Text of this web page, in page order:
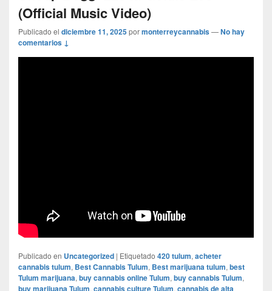
(Official Music Video)
Publicado el diciembre 11, 2025pormonterreycannabis—No hay
comentarios ↓
Publicado en Uncategorized | Etiquetado 420 tulum, acheter
cannabis tulum, Best Cannabis Tulum, Best marijuana tulum, best
Tulum marijuana, buy cannabis online Tulum, buy cannabis Tulum,
buy marijuana Tulum, cannabis culture Tulum, cannabis de alta